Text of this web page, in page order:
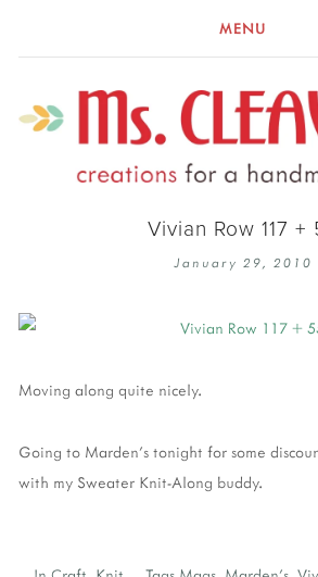
MENU
Vivian Row 117 +
January 29, 2010
Moving along quite nicely.
Going to Marden's tonight for some
with my Sweater Knit-Along buddy.